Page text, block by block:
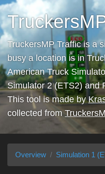
TruckersMP Traffic is a
busy a location is in
American Truck
Simulator 2 (ETS2) and
This tool is made by
collected from
Overview Simulation 1